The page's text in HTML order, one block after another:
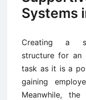
Systems
Creating a
structure for an
task as it is a
gaining
Meanwhile,